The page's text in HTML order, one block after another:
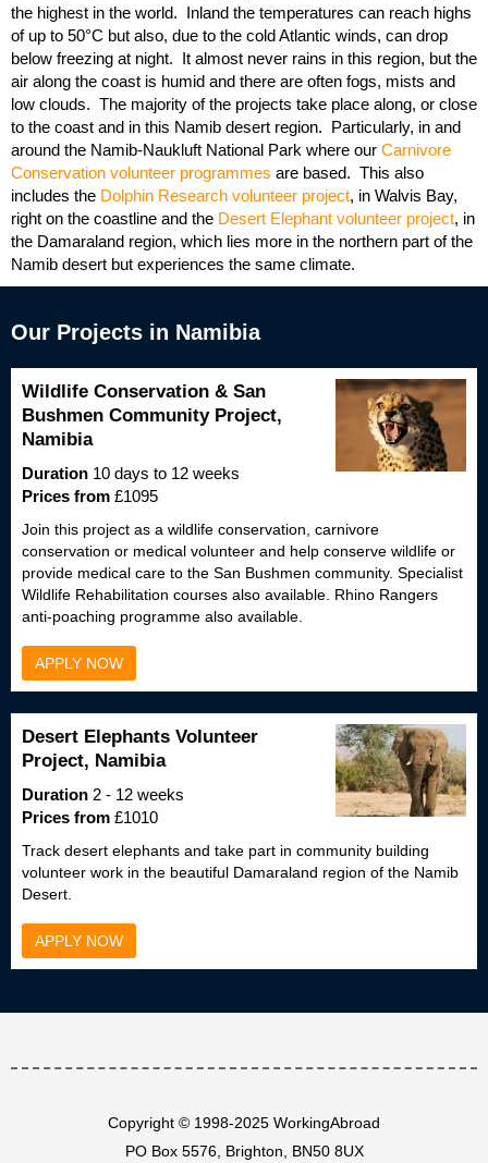
the highest in the world. Inland the temperatures can reach highs
of up to 50°C but also, due to the cold Atlantic winds, can drop
below freezing at night. It almost never rains in this region, but the
air along the coast is humid and there are often fogs, mists and
low clouds. The majority of the projects take place along, or close
to the coast and in this Namib desert region. Particularly, in and
around the Namib-Naukluft National Park where our Carnivore
Conservation volunteer programmes are based. This also
includes the Dolphin Research volunteer project, in Walvis Bay,
right on the coastline and the Desert Elephant volunteer project, in
the Damaraland region, which lies more in the northern part of the
Namib desert but experiences the same climate.
Our Projects in Namibia
Wildlife Conservation & San
Bushmen Community Project,
Namibia
Duration 10 days to 12 weeks
Prices from £1095
Join this project as a wildlife conservation, carnivore
conservation or medical volunteer and help conserve wildlife or
provide medical care to the San Bushmen community. Specialist
Wildlife Rehabilitation courses also available. Rhino Rangers
anti-poaching programme also available.
APPLY NOW
Desert Elephants Volunteer
Project, Namibia
Duration 2 - 12 weeks
Prices from £1010
Track desert elephants and take part in community building
volunteer work in the beautiful Damaraland region of the Namib
Desert.
APPLY NOW
Copyright © 1998-2025 WorkingAbroad
PO Box 5576, Brighton, BN50 8UX